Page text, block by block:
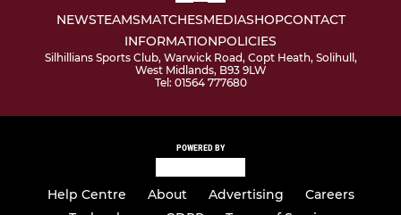
NEWSTEAMSMATCHESMEDIASHOPCONTACT
INFORMATIONPOLICIES
Silhillians Sports Club, Warwick Road, Copt Heath, Solihull,
West Midlands, B93 9LW
Tel: 01564 777680
POWERED BY
Help Centre About Advertising
Careers